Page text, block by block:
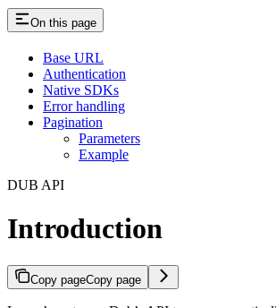
On this page
Base URL
Authentication
Native SDKs
Error handling
Pagination
Parameters
Example
DUB API
Introduction
Copy pageCopy page